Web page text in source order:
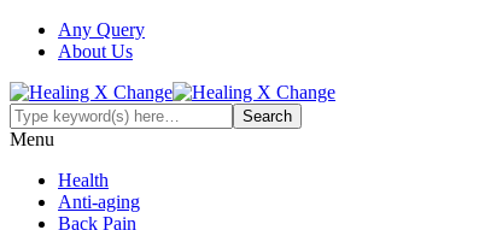
Any Query
About Us
Menu
Health
Anti-aging
Back Pain